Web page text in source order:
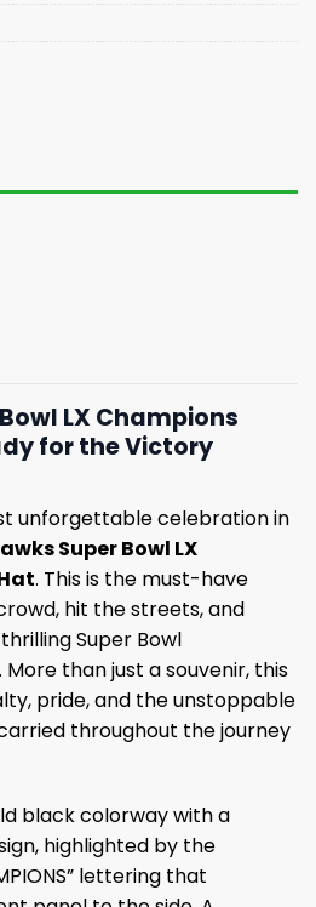
LX Champions
for the Victory
unforgettable celebration in
Super Bowl LX
. This is the must-have
hit the streets, and
Super Bowl
than just a souvenir, this
pride, and the unstoppable
throughout the journey
black colorway with a
highlighted by the
lettering that